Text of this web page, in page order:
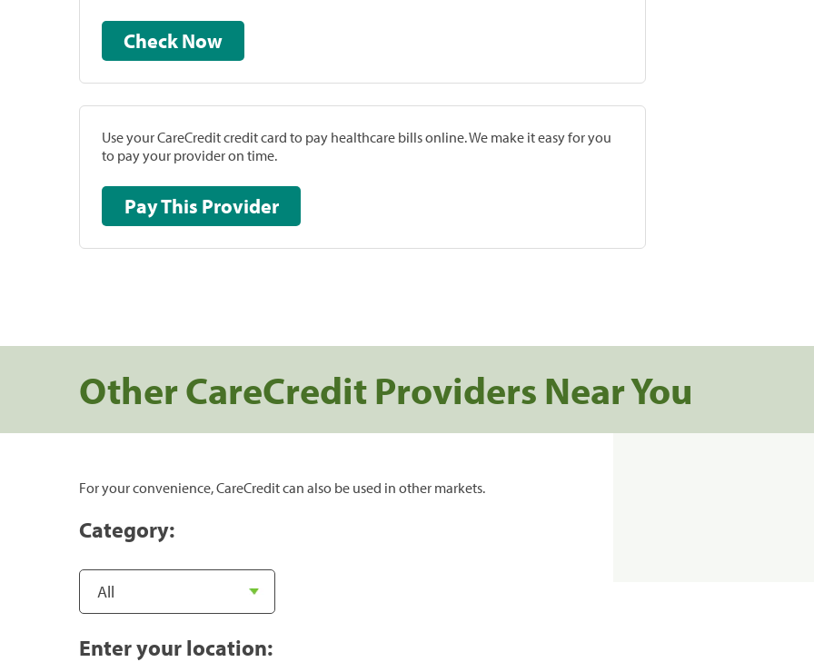
Check Now
Use your CareCredit credit card to pay healthcare bills online. We make it easy for you
to pay your provider on time.
Pay This Provider
Other CareCredit Providers Near You
For your convenience, CareCredit can also be used in other markets.
Category:
Enter your location: